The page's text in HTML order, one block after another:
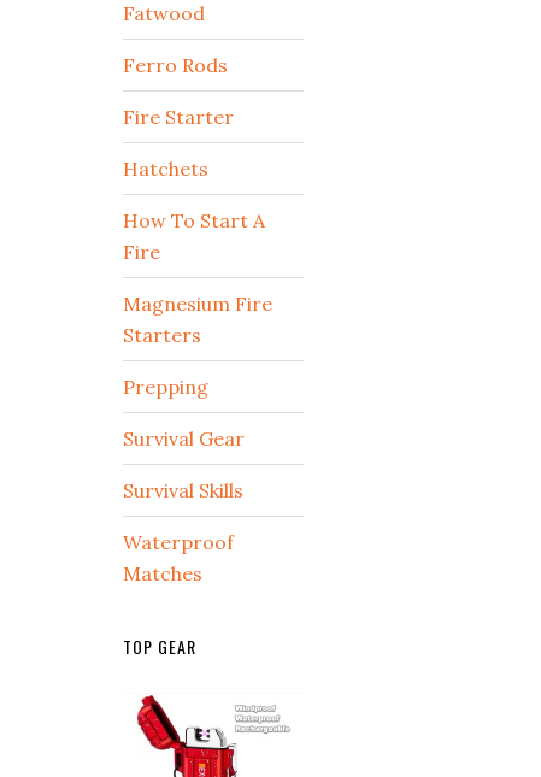
Fatwood
Ferro Rods
Fire Starter
Hatchets
How To Start A
Fire
Magnesium Fire
Starters
Prepping
Survival Gear
Survival Skills
Waterproof
Matches
TOP GEAR